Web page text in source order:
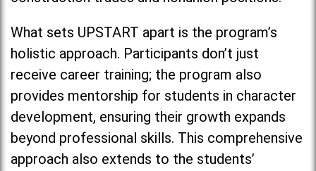
What sets UPSTART apart is the program’s
holistic approach. Participants don’t just
receive career training; the program also
provides mentorship for students in character
development, ensuring their growth expands
beyond professional skills. This comprehensive
approach also extends to the students’